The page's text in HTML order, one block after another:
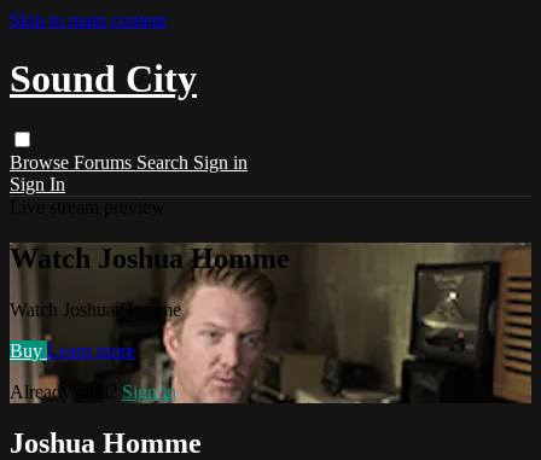
Skip to main content
Sound City
Browse Forums Search Sign in
Sign In
Watch Joshua Homme
Watch Joshua Homme
Buy Learn more
Already paid? Sign in
Joshua Homme